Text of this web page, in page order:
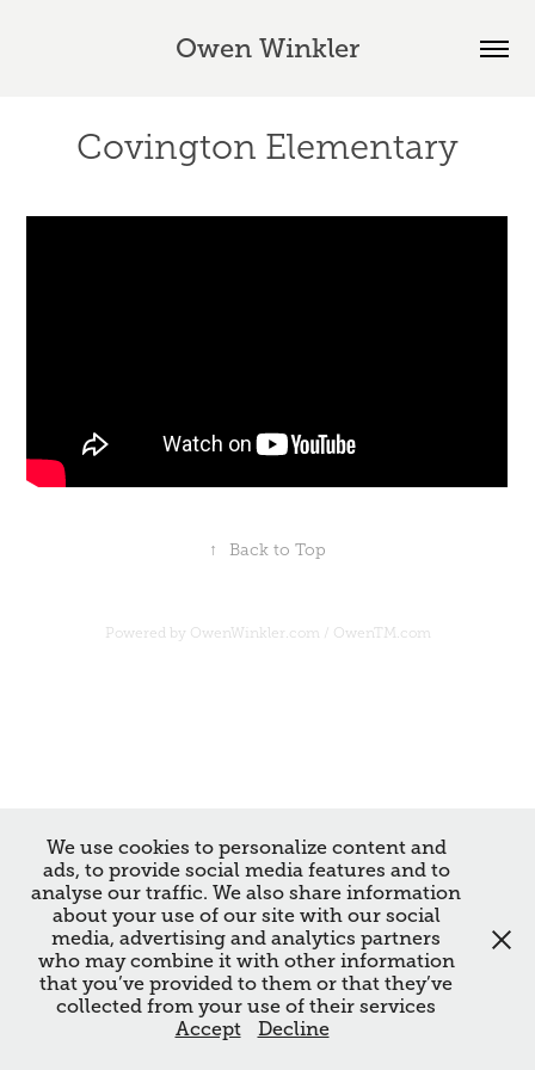
Owen Winkler
Covington Elementary
↑ Back to Top
Powered by OwenWinkler.com / OwenTM.com
We use cookies to personalize content and
ads, to provide social media features and to
analyse our traffic. We also share information
about your use of our site with our social
media, advertising and analytics partners
who may combine it with other information
that you’ve provided to them or that they’ve
collected from your use of their services
Accept
Decline